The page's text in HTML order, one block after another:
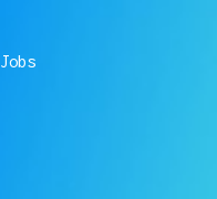
Jobs